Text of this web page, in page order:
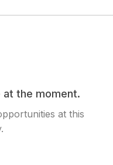
at the moment.
at this